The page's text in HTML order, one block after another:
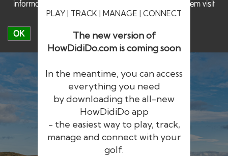
information on cookies including how to manage them visit
our Cookie Policy
OK
PLAY | TRACK | MANAGE | CONNECT
The new version of
HowDidiDo.com is coming soon
In the meantime, you can access
everything you need
by downloading the all-new
HowDidiDo app
- the easiest way to play, track,
manage and connect with your
golf.
HowDidiDo
The largest golfer network in Europe